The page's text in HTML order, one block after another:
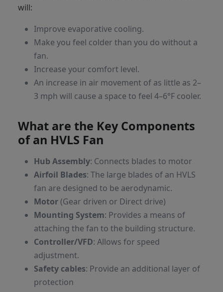
will:
Improve evaporative cooling.
Make you feel colder than you do without a
fan.
Increase your comfort level.
An increase in air movement of as little as 2–
3 mph will cause a space to feel 4–6°F cooler.
What are the Key Components
of an HVLS Fan
Hub Assembly: Connects blades to motor
Airfoil Blades: The large blades of an HVLS
fan are designed to be aerodynamic.
Motor(Gear driven or Direct drive)
Mounting System: Provides a means of
attaching the fan to the building structure.
Controller/VFD: Allows for speed
adjustment.
Safety cables: Provide an additional layer of
protection